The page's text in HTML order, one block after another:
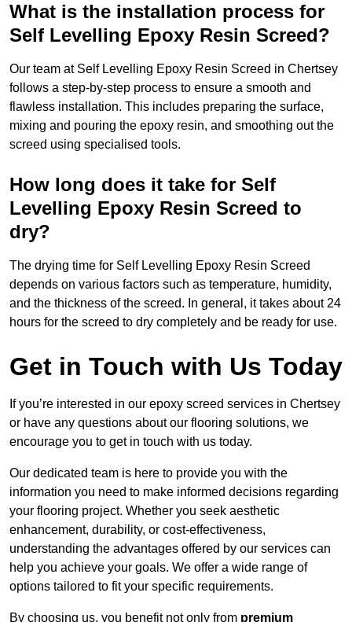
What is the installation process for
Self Levelling Epoxy Resin Screed?
Our team at Self Levelling Epoxy Resin Screed in Chertsey
follows a step-by-step process to ensure a smooth and
flawless installation. This includes preparing the surface,
mixing and pouring the epoxy resin, and smoothing out the
screed using specialised tools.
How long does it take for Self
Levelling Epoxy Resin Screed to
dry?
The drying time for Self Levelling Epoxy Resin Screed
depends on various factors such as temperature, humidity,
and the thickness of the screed. In general, it takes about 24
hours for the screed to dry completely and be ready for use.
Get in Touch with Us Today
If you’re interested in our epoxy screed services in Chertsey
or have any questions about our flooring solutions, we
encourage you to get in touch with us today.
Our dedicated team is here to provide you with the
information you need to make informed decisions regarding
your flooring project. Whether you seek aesthetic
enhancement, durability, or cost-effectiveness,
understanding the advantages offered by our services can
help you achieve your goals. We offer a wide range of
options tailored to fit your specific requirements.
By choosing us, you benefit not only from premium